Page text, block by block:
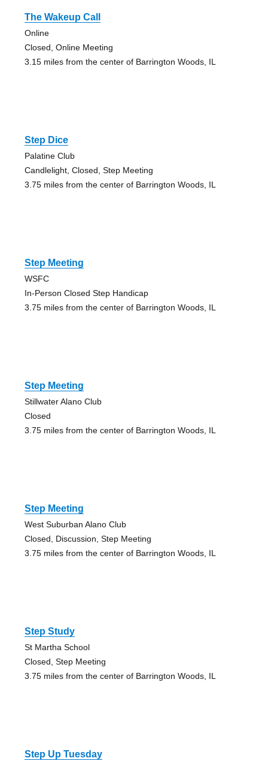
The Wakeup Call
Online
Closed, Online Meeting
3.15 miles from the center of Barrington Woods, IL
Step Dice
Palatine Club
Candlelight, Closed, Step Meeting
3.75 miles from the center of Barrington Woods, IL
Step Meeting
WSFC
In-Person Closed Step Handicap
3.75 miles from the center of Barrington Woods, IL
Step Meeting
Stillwater Alano Club
Closed
3.75 miles from the center of Barrington Woods, IL
Step Meeting
West Suburban Alano Club
Closed, Discussion, Step Meeting
3.75 miles from the center of Barrington Woods, IL
Step Study
St Martha School
Closed, Step Meeting
3.75 miles from the center of Barrington Woods, IL
Step Up Tuesday